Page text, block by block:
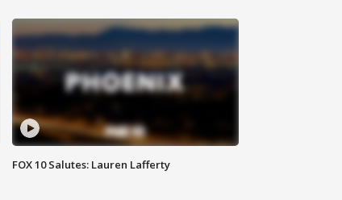
FOX 10 Salutes: Lauren Lafferty